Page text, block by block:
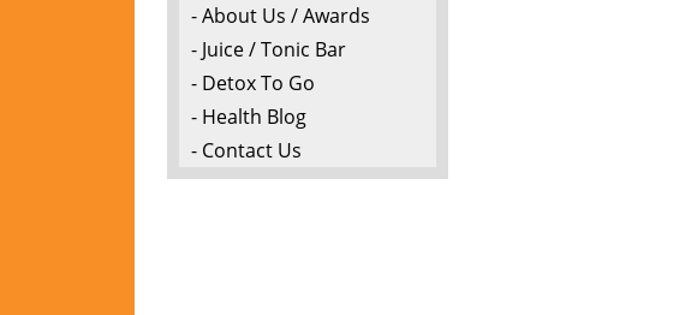
- About Us / Awards
- Juice / Tonic Bar
- Detox To Go
- Health Blog
- Contact Us